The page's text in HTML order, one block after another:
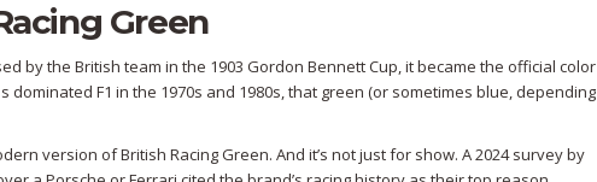
Green
by the British team in the 1903 Gordon Bennett Cup, it became the official color
dominated F1 in the 1970s and 1980s, that green (or sometimes blue, depending
version of British Racing Green. And it’s not just for show. A 2024 survey by